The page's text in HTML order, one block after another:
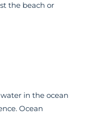
the beach or
in the ocean
Ocean